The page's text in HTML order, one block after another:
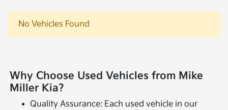
No Vehicles Found
Why Choose Used Vehicles from Mike
Miller Kia?
Quality Assurance: Each used vehicle in our